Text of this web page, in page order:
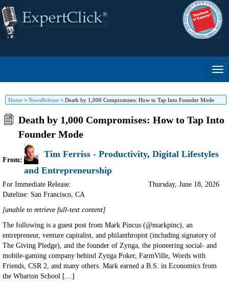
Home > NewsRelease > Death by 1,000 Compromises: How to Tap Into Founder Mode
Death by 1,000 Compromises: How to Tap Into
Founder Mode
From:
Tim Ferriss - Productivity, Digital Lifestyles
and Entrepreneurship
For Immediate Release:
Dateline: San Francisco, CA
Thursday, June 18, 2026
[unable to retrieve full-text content]
The following is a guest post from Mark Pincus (@markpinc), an
entrepreneur, venture capitalist, and philanthropist (including signatory of
The Giving Pledge), and the founder of Zynga, the pioneering social- and
mobile-gaming company behind Zynga Poker, FarmVille, Words with
Friends, CSR 2, and many others. Mark earned a B.S. in Economics from
the Wharton School […]